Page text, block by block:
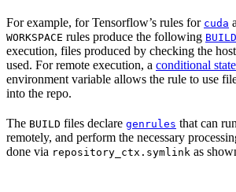
For example, for Tensorflow’s rules for cuda
WORKSPACE rules produce the following
execution, files produced by checking the
used. For remote execution, a conditional
environment variable allows the rule to use
into the repo.
The BUILD files declare genrules that can
remotely, and perform the necessary
done via repository_ctx.symlink as